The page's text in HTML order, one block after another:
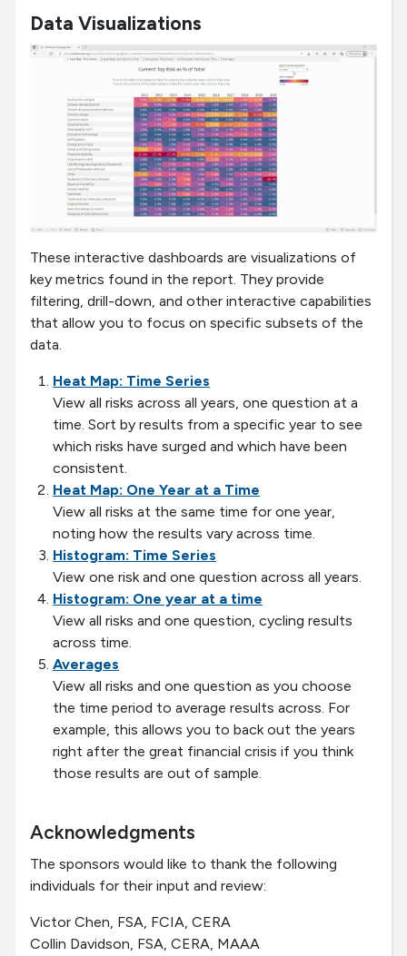
Data Visualizations
These interactive dashboards are visualizations of
key metrics found in the report. They provide
filtering, drill-down, and other interactive capabilities
that allow you to focus on specific subsets of the
data.
Heat Map: Time Series
View all risks across all years, one question at a
time. Sort by results from a specific year to see
which risks have surged and which have been
consistent.
Heat Map: One Year at a Time
View all risks at the same time for one year,
noting how the results vary across time.
Histogram: Time Series
View one risk and one question across all years.
Histogram: One year at a time
View all risks and one question, cycling results
across time.
Averages
View all risks and one question as you choose
the time period to average results across. For
example, this allows you to back out the years
right after the great financial crisis if you think
those results are out of sample.
Acknowledgments
The sponsors would like to thank the following
individuals for their input and review:
Victor Chen, FSA, FCIA, CERA
Collin Davidson, FSA, CERA, MAAA